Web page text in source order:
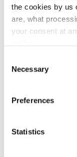
the cookies by us
are, what
your consent at
Selection
Necessary
Preferences
Statistics
paleta - SP